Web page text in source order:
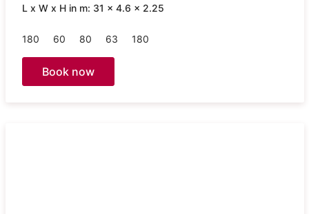
L x W x H in m: 31 x 4.6 x 2.25
180 60 80 63 180
Book now